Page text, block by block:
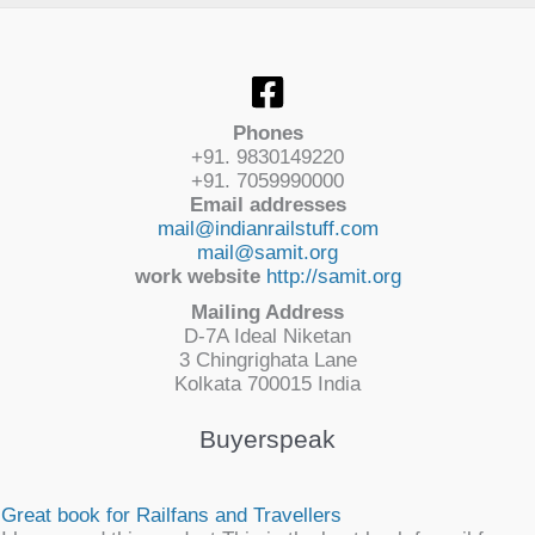
Phones
+91. 9830149220
+91. 7059990000
Email addresses
mail@indianrailstuff.com
mail@samit.org
work website http://samit.org
Mailing Address
D-7A Ideal Niketan
3 Chingrighata Lane
Kolkata 700015 India
Buyerspeak
Great book for Railfans and Travellers
I have used this product.This is the best book for rail fans...